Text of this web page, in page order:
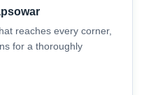
reaches every corner,
for a thoroughly